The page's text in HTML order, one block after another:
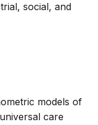
social, and
models of
care